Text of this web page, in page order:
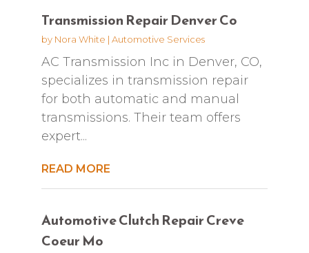
Transmission Repair Denver Co
by Nora White | Automotive Services
AC Transmission Inc in Denver, CO,
specializes in transmission repair
for both automatic and manual
transmissions. Their team offers
expert...
READ MORE
Automotive Clutch Repair Creve
Coeur Mo